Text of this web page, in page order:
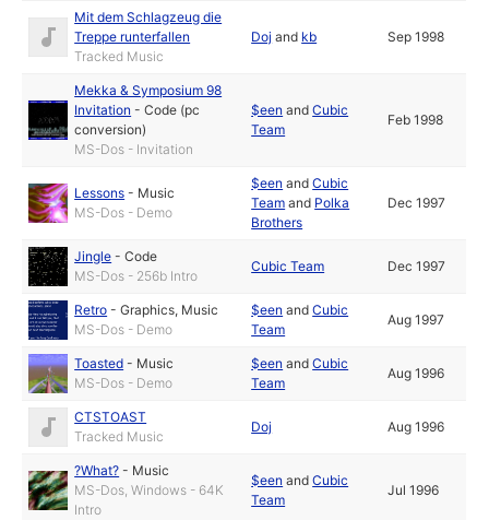
Mit dem Schlagzeug die
Treppe runterfallen
Tracked Music
Doj and kb Sep 1998
Mekka & Symposium 98
Invitation -Code (pc
conversion)
MS-Dos - Invitation
$een andCubic
Team
Feb 1998
Lessons - Music
MS-Dos - Demo
$een andCubic
Team and Polka
Brothers
Dec 1997
Jingle -Code
MS-Dos - 256b Intro
Cubic Team Dec 1997
Retro -Graphics, Music
MS-Dos - Demo
$een andCubic
Team
Aug 1997
Toasted - Music
MS-Dos - Demo
$een andCubic
Team
Aug 1996
CTSTOAST
Tracked Music
Doj Aug 1996
?What? - Music
MS-Dos, Windows - 64K
Intro
$een andCubic
Team
Jul 1996